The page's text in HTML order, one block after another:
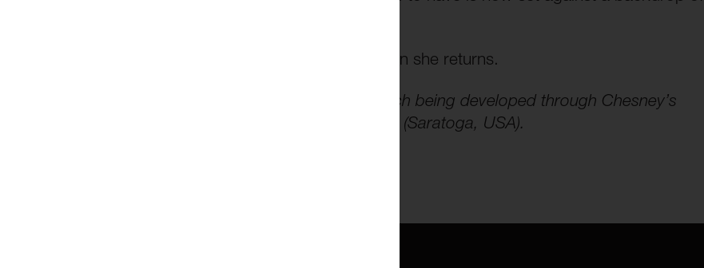
Chesney is keen to see what has changed when she returns.
66 Million introduces the new work and research being developed through Chesney’s
three-month residency at Montalvo Arts Center (Saratoga, USA).